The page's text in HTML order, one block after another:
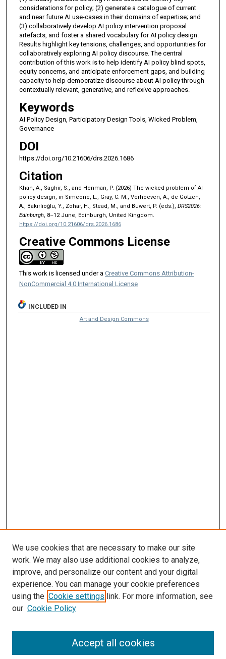
considerations for policy; (2) generate a catalogue of current
and near future AI use-cases in their domains of expertise; and
(3) collaboratively develop AI policy intervention proposal
artefacts, and foster a shared vocabulary for AI policy design.
Results highlight key tensions, challenges, and opportunities for
collaboratively exploring AI policy discourse. The central
contribution of this work is to help identify AI policy blind spots,
equity concerns, and anticipate enforcement gaps, and building
capacity to help democratize discourse about AI policy through
contextually relevant, generative, and reflexive approaches.
Keywords
AI Policy Design, Participatory Design Tools, Wicked Problem,
Governance
DOI
https://doi.org/10.21606/drs.2026.1686
Citation
Khan, A., Saghir, S., and Henman, P. (2026) The wicked problem of AI
policy design, in Simeone, L., Gray, C. M., Verhoeven, A., de Götzen,
A., Bakırlıoğlu, Y., Zohar, H., Stead, M., and Buwert, P. (eds.), DRS2026:
Edinburgh, 8–12 June, Edinburgh, United Kingdom.
https://doi.org/10.21606/drs.2026.1686
Creative Commons License
This work is licensed under a Creative Commons Attribution-
NonCommercial 4.0 International License
INCLUDED IN
Art and Design Commons
We use cookies that are necessary to make our site
work. We may also use additional cookies to analyze,
improve, and personalize our content and your digital
experience. You can manage your cookie preferences
using the Cookie settings link. For more information, see
our Cookie Policy
Accept all cookies